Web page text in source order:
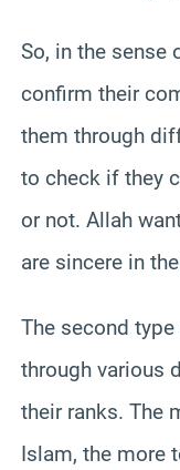
So, in the sense
confirm their
them through
to check if they
or not. Allah
are sincere in
The second
through various
their ranks. The
Islam, the more